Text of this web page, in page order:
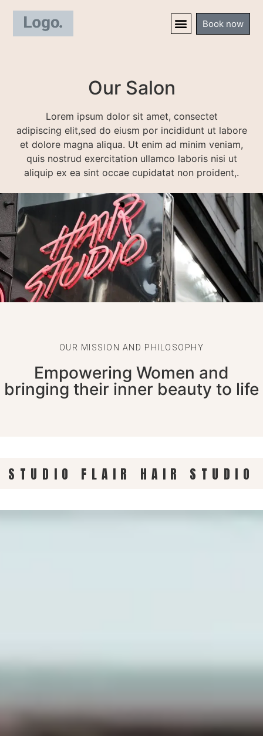
Book now
Our Salon
Lorem ipsum dolor sit amet, consectet
adipiscing elit,sed do eiusm por incididunt ut labore
et dolore magna aliqua. Ut enim ad minim veniam,
quis nostrud exercitation ullamco laboris nisi ut
aliquip ex ea sint occae cupidatat non proident,.
OUR MISSION AND PHILOSOPHY
Empowering Women and
bringing their inner beauty to life
STUDIO FLAIR HAIR STUDIO